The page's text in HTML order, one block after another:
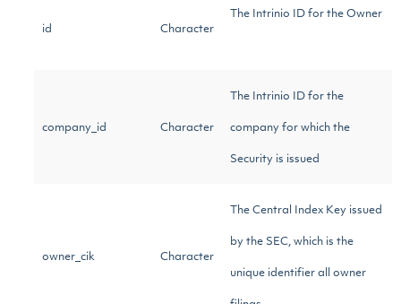
id Character
The Intrinio ID for the Owner
company_id Character
The Intrinio ID for the
company for which the
Security is issued
owner_cik Character
The Central Index Key issued
by the SEC, which is the
unique identifier all owner